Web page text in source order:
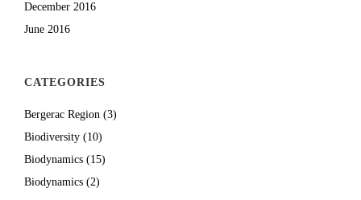
December 2016
June 2016
CATEGORIES
Bergerac Region (3)
Biodiversity (10)
Biodynamics (15)
Biodynamics (2)